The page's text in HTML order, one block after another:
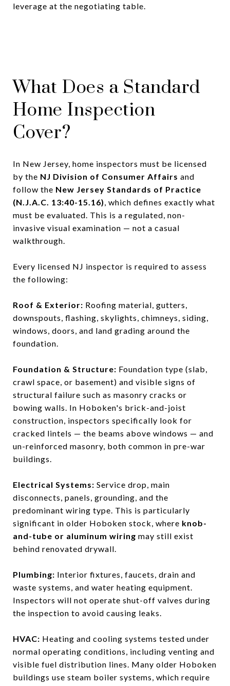
leverage at the negotiating table.
What Does a Standard
Home Inspection
Cover?
In New Jersey, home inspectors must be licensed
by the NJ Division of Consumer Affairs and
follow the New Jersey Standards of Practice
(N.J.A.C. 13:40-15.16), which defines exactly what
must be evaluated. This is a regulated, non-
invasive visual examination — not a casual
walkthrough.
Every licensed NJ inspector is required to assess
the following:
Roof & Exterior: Roofing material, gutters,
downspouts, flashing, skylights, chimneys, siding,
windows, doors, and land grading around the
foundation.
Foundation & Structure: Foundation type (slab,
crawl space, or basement) and visible signs of
structural failure such as masonry cracks or
bowing walls. In Hoboken's brick-and-joist
construction, inspectors specifically look for
cracked lintels — the beams above windows — and
un-reinforced masonry, both common in pre-war
buildings.
Electrical Systems: Service drop, main
disconnects, panels, grounding, and the
predominant wiring type. This is particularly
significant in older Hoboken stock, where knob-
and-tube or aluminum wiring may still exist
behind renovated drywall.
Plumbing: Interior fixtures, faucets, drain and
waste systems, and water heating equipment.
Inspectors will not operate shut-off valves during
the inspection to avoid causing leaks.
HVAC: Heating and cooling systems tested under
normal operating conditions, including venting and
visible fuel distribution lines. Many older Hoboken
buildings use steam boiler systems, which require